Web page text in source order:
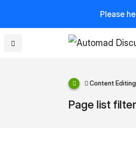
Please
Content Editing
Page list